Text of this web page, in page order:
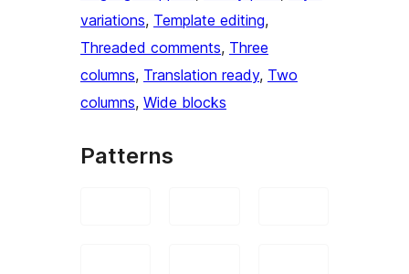
variations, Template editing
Threaded comments, Three
columns, Translation ready, Two
columns, Wide blocks
Patterns